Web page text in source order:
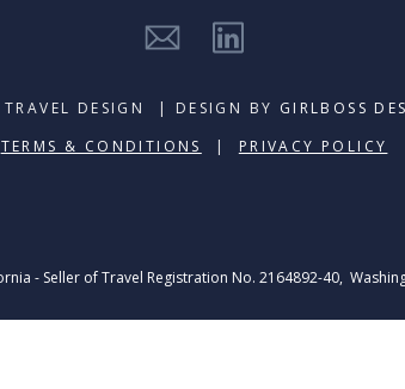
DESIGN | DESIGN BY GIRLBOSS
TERMS & CONDITIONS
| PRIVACY POLICY
- Seller of Travel Registration No. 2164892-40,